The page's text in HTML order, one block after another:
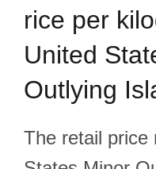
rice per
United
Outlying
The retail price